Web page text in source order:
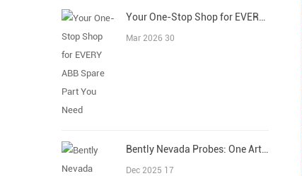
Mar 2026 30
Dec 2025 17